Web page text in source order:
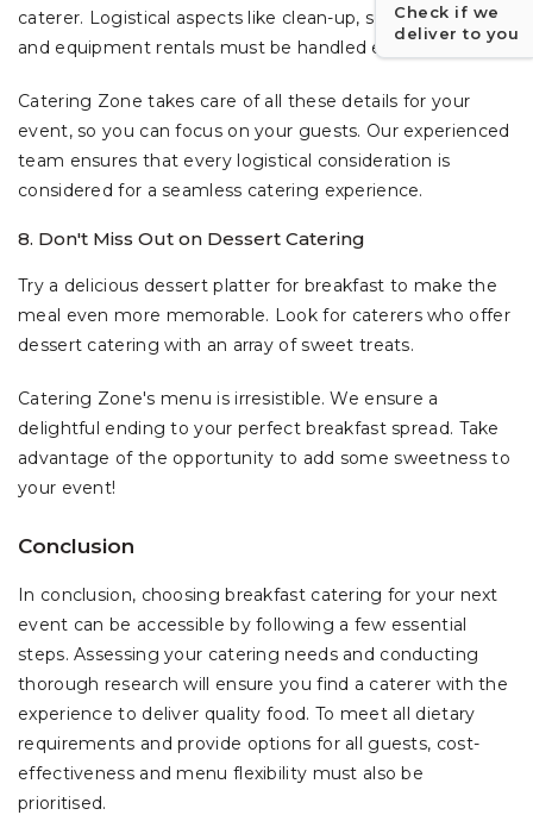
caterer. Logistical aspects like clean-up, serving styles,
and equipment rentals must be handled efficiently.
Catering Zone takes care of all these details for your
event, so you can focus on your guests. Our experienced
team ensures that every logistical consideration is
considered for a seamless catering experience.
8. Don't Miss Out on Dessert Catering
Try a delicious dessert platter for breakfast to make the
meal even more memorable. Look for caterers who offer
dessert catering with an array of sweet treats.
Catering Zone's menu is irresistible. We ensure a
delightful ending to your perfect breakfast spread. Take
advantage of the opportunity to add some sweetness to
your event!
Conclusion
In conclusion, choosing breakfast catering for your next
event can be accessible by following a few essential
steps. Assessing your catering needs and conducting
thorough research will ensure you find a caterer with the
experience to deliver quality food. To meet all dietary
requirements and provide options for all guests, cost-
effectiveness and menu flexibility must also be
prioritised.
Check if we
deliver to you